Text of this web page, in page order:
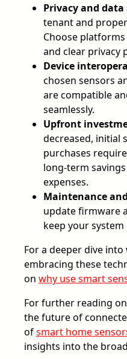
Privacy and
tenant and
Choose
and clear privacy
Device
chosen sensors
are compatible
seamlessly.
Upfront
decreased, initial
purchases
long-term
expenses.
Maintenance
update firmware
keep your
For a deeper dive
embracing these
on why use smart
For further reading
the future of
ofsmart home
insights into the